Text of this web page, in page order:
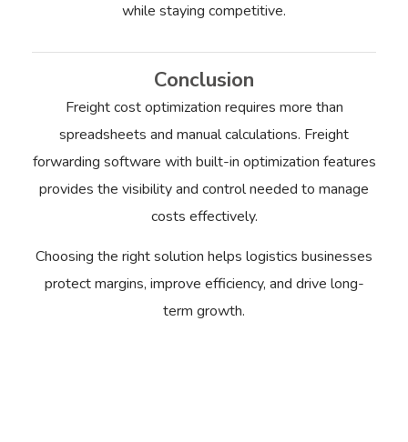
while staying competitive.
Conclusion
Freight cost optimization requires more than
spreadsheets and manual calculations. Freight
forwarding software with built-in optimization features
provides the visibility and control needed to manage
costs effectively.
Choosing the right solution helps logistics businesses
protect margins, improve efficiency, and drive long-
term growth.